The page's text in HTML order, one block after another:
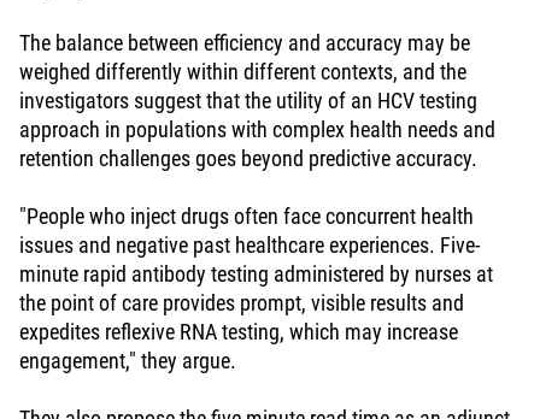
The balance between efficiency and accuracy may be
weighed differently within different contexts, and the
investigators suggest that the utility of an HCV testing
approach in populations with complex health needs and
retention challenges goes beyond predictive accuracy.
"People who inject drugs often face concurrent health
issues and negative past healthcare experiences. Five-
minute rapid antibody testing administered by nurses at
the point of care provides prompt, visible results and
expedites reflexive RNA testing, which may increase
engagement," they argue.